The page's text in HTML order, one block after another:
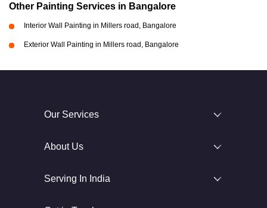
Other Painting Services in Bangalore
Interior Wall Painting in Millers road, Bangalore
Exterior Wall Painting in Millers road, Bangalore
Our Services
About Us
Serving In India